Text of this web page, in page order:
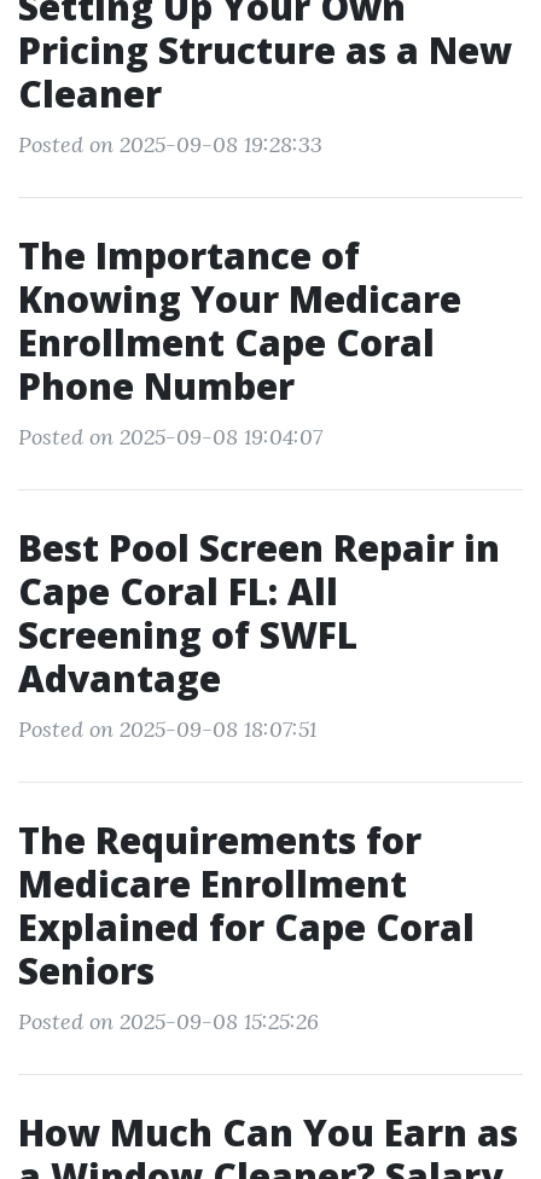
Pricing Structure as a New
Cleaner
Posted on 2025-09-08 19:28:33
The Importance of
Knowing Your Medicare
Enrollment Cape Coral
Phone Number
Posted on 2025-09-08 19:04:07
Best Pool Screen Repair in
Cape Coral FL: All
Screening of SWFL
Advantage
Posted on 2025-09-08 18:07:51
The Requirements for
Medicare Enrollment
Explained for Cape Coral
Seniors
Posted on 2025-09-08 15:25:26
How Much Can You Earn as